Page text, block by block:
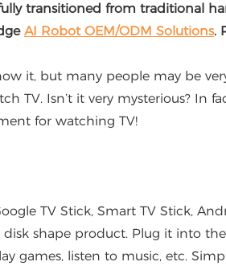
transitioned from traditional
AI Robot OEM/ODM Solutions.
it, but many people may be
TV. Isn’t it very mysterious?
for watching TV!
TV Stick, Smart TV Stick,
shape product. Plug it into
games, listen to music, etc.